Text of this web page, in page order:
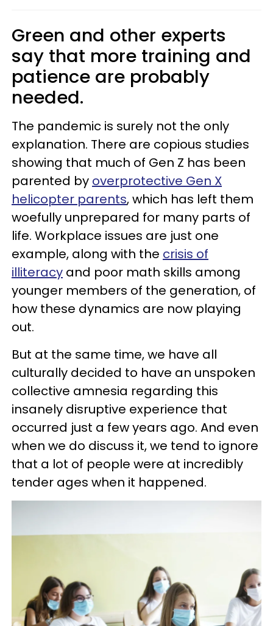
Green and other experts
say that more training and
patience are probably
needed.
The pandemic is surely not the only
explanation. There are copious studies
showing that much of Gen Z has been
parented by overprotective Gen X
helicopter parents, which has left them
woefully unprepared for many parts of
life. Workplace issues are just one
example, along with the crisis of
illiteracy and poor math skills among
younger members of the generation, of
how these dynamics are now playing
out.
But at the same time, we have all
culturally decided to have an unspoken
collective amnesia regarding this
insanely disruptive experience that
occurred just a few years ago. And even
when we do discuss it, we tend to ignore
that a lot of people were at incredibly
tender ages when it happened.